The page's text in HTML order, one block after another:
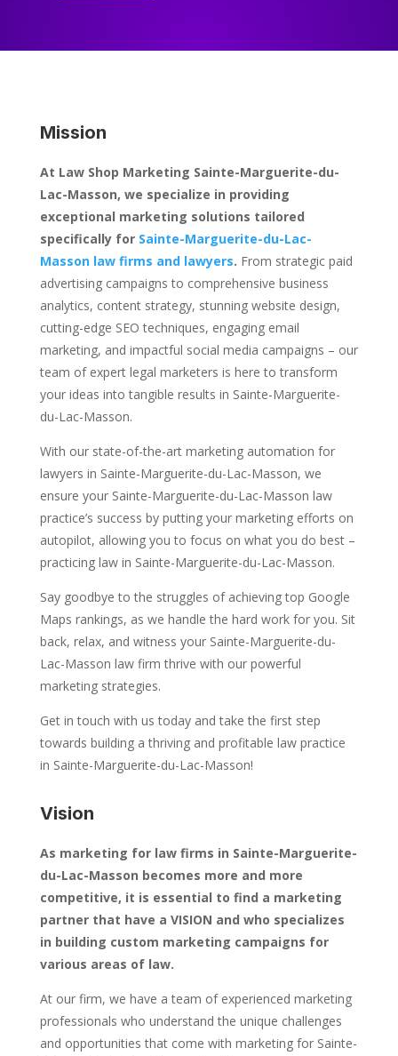
Mission
At Law Shop Marketing Sainte-Marguerite-du-
Lac-Masson, we specialize in providing
exceptional marketing solutions tailored
specifically for Sainte-Marguerite-du-Lac-
Masson law firms and lawyers. From strategic paid
advertising campaigns to comprehensive business
analytics, content strategy, stunning website design,
cutting-edge SEO techniques, engaging email
marketing, and impactful social media campaigns – our
team of expert legal marketers is here to transform
your ideas into tangible results in Sainte-Marguerite-
du-Lac-Masson.
With our state-of-the-art marketing automation for
lawyers in Sainte-Marguerite-du-Lac-Masson, we
ensure your Sainte-Marguerite-du-Lac-Masson law
practice’s success by putting your marketing efforts on
autopilot, allowing you to focus on what you do best –
practicing law in Sainte-Marguerite-du-Lac-Masson.
Say goodbye to the struggles of achieving top Google
Maps rankings, as we handle the hard work for you. Sit
back, relax, and witness your Sainte-Marguerite-du-
Lac-Masson law firm thrive with our powerful
marketing strategies.
Get in touch with us today and take the first step
towards building a thriving and profitable law practice
in Sainte-Marguerite-du-Lac-Masson!
Vision
As marketing for law firms in Sainte-Marguerite-
du-Lac-Masson becomes more and more
competitive, it is essential to find a marketing
partner that have a VISION and who specializes
in building custom marketing campaigns for
various areas of law.
At our firm, we have a team of experienced marketing
professionals who understand the unique challenges
and opportunities that come with marketing for Sainte-